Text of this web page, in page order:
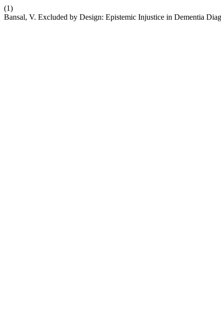
(1)
Bansal, V. Excluded by Design: Epistemic Injustice in Dementia